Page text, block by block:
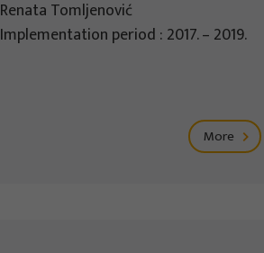
Renata Tomljenović
Implementation period : 2017. – 2019.
More